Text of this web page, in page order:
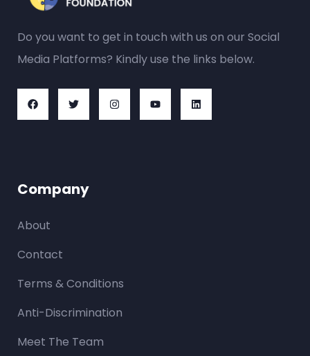
Do you want to get in touch with us on our Social
Media Platforms? Kindly use the links below.
Company
About
Contact
Terms & Conditions
Anti-Discrimination
Meet The Team